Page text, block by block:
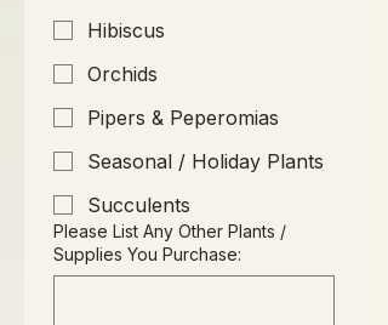
Hibiscus
Orchids
Pipers & Peperomias
Seasonal / Holiday Plants
Succulents
Please List Any Other Plants /
Supplies You Purchase: